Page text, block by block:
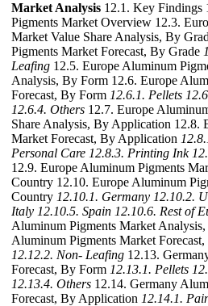
Market Analysis 12.1. Key Findings
Pigments Market Overview 12.3.
Market Value Share Analysis, By
Pigments Market Forecast, By Grade
Leafing 12.5. Europe Aluminum
Analysis, By Form 12.6. Europe
Forecast, By Form 12.6.1. Pellets
12.6.4. Others 12.7. Europe
Share Analysis, By Application 12.8.
Market Forecast, By Application
Personal Care 12.8.3. Printing Ink
12.9. Europe Aluminum Pigments
Country 12.10. Europe Aluminum
Country 12.10.1. Germany 12.10.2.
Italy 12.10.5. Spain 12.10.6. Rest of
Aluminum Pigments Market
Aluminum Pigments Market
12.12.2. Non- Leafing 12.13.
Forecast, By Form 12.13.1. Pellets
12.13.4. Others 12.14. Germany
Forecast, By Application 12.14.1.